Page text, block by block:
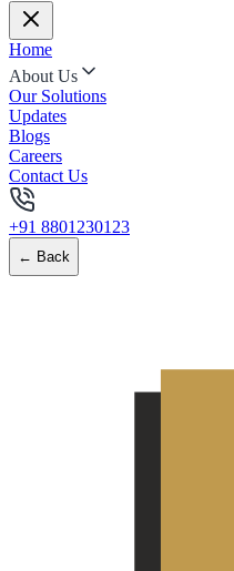
Home
About Us
Our Solutions
Updates
Blogs
Careers
Contact Us
+91 8801230123
← Back